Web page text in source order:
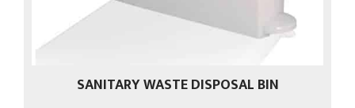
SANITARY WASTE DISPOSAL BIN